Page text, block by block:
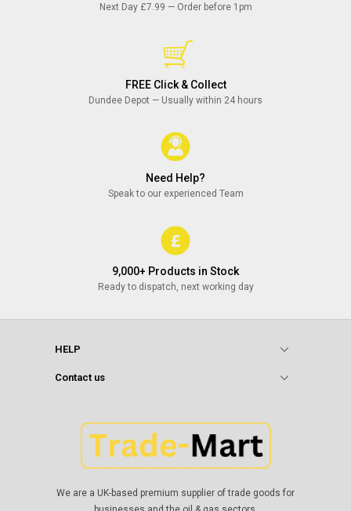
Next Day £7.99 — Order before 1pm
FREE Click & Collect
Dundee Depot — Usually within 24 hours
Need Help?
Speak to our experienced Team
9,000+ Products in Stock
Ready to dispatch, next working day
HELP
Contact us
We are a UK-based premium supplier of trade goods for